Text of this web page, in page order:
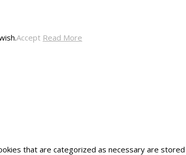
Accept Read More
that are categorized as necessary are